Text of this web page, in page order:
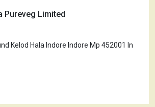
Pureveg Limited
Kelod Hala Indore Indore Mp 452001 In